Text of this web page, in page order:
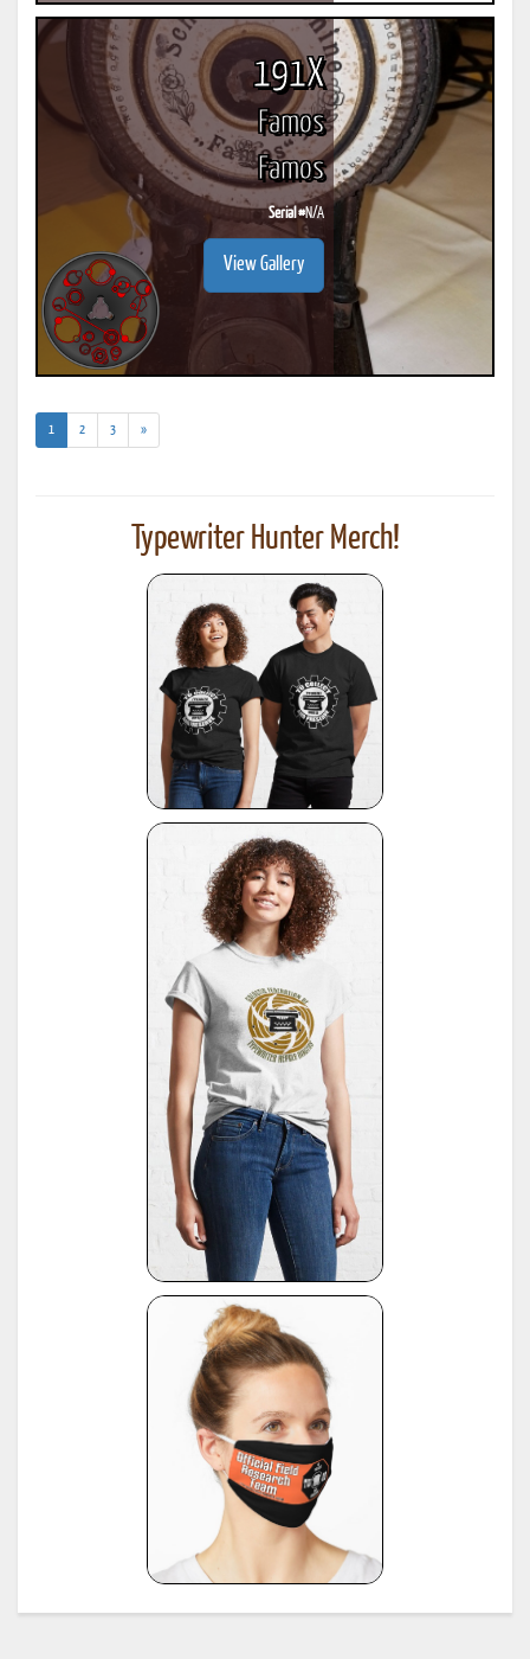
191X
Famos
Famos
Serial #N/A
View Gallery
1 (current)
2 3 »
Typewriter Hunter Merch!